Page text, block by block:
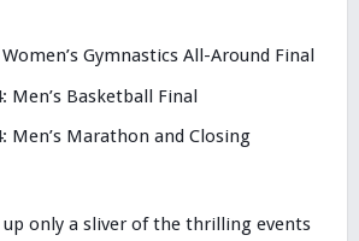
Gymnastics All-Around Final
Men’s Basketball Final
Men’s Marathon and Closing
up only a sliver of the thrilling events